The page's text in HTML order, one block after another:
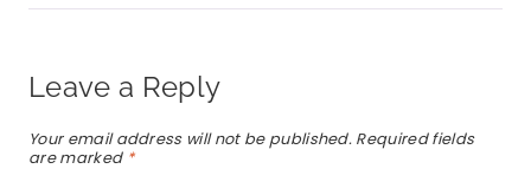
Leave a Reply
Your email address will not be published. Required fields
are marked *